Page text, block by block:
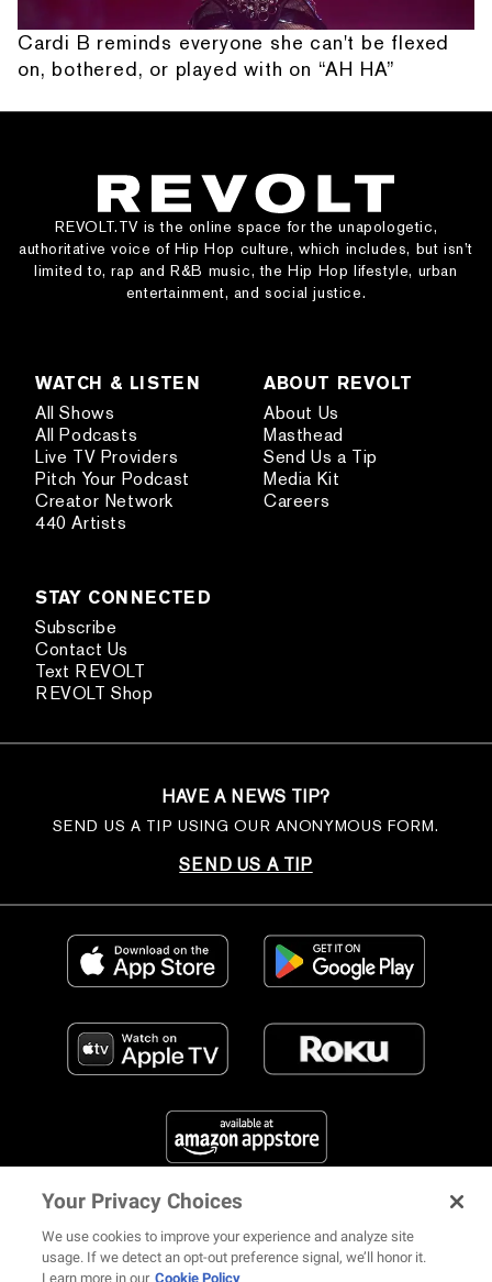
Cardi B reminds everyone she can't be flexed
on, bothered, or played with on “AH HA”
REVOLT.TV is the online space for the unapologetic,
authoritative voice of Hip Hop culture, which includes, but isn’t
limited to, rap and R&B music, the Hip Hop lifestyle, urban
entertainment, and social justice.
WATCH & LISTEN
All Shows
All Podcasts
Live TV Providers
Pitch Your Podcast
Creator Network
440 Artists
ABOUT REVOLT
About Us
Masthead
Send Us a Tip
Media Kit
Careers
STAY CONNECTED
Subscribe
Contact Us
Text REVOLT
REVOLT Shop
HAVE A NEWS TIP?
SEND US A TIP USING OUR ANONYMOUS FORM.
SEND US A TIP
FIND US ON SOCIAL MEDIA
Your Privacy Choices
We use cookies to improve your experience and analyze site
usage. If we detect an opt-out preference signal, we’ll honor it.
Learn more in our Cookie Policy